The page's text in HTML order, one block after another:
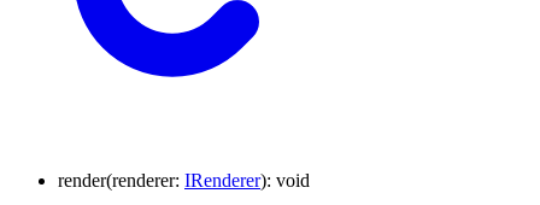
render(renderer: IRenderer): void